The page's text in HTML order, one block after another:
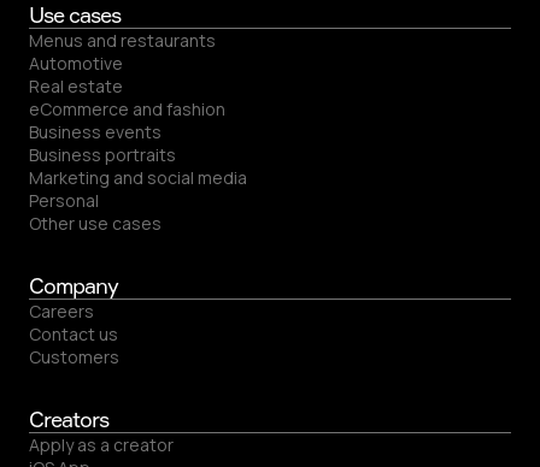
Use cases
Menus and restaurants
Automotive
Real estate
eCommerce and fashion
Business events
Business portraits
Marketing and social media
Personal
Other use cases
Company
Careers
Contact us
Customers
Creators
Apply as a creator